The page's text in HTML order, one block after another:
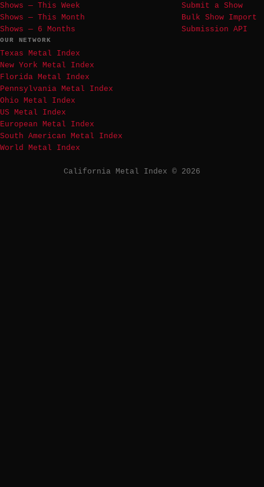
Shows — This Week
Shows — This Month
Shows — 6 Months
Submit a Show
Bulk Show Import
Submission API
OUR NETWORK
Texas Metal Index
New York Metal Index
Florida Metal Index
Pennsylvania Metal Index
Ohio Metal Index
US Metal Index
European Metal Index
South American Metal Index
World Metal Index
California Metal Index © 2026